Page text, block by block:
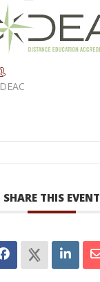
DEAC
SHARE THIS EVENT